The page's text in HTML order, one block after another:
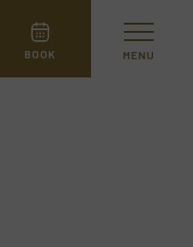
BOOK MENU